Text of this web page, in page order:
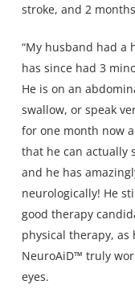
stroke, and 2
“My husband had a
has since had 3
He is on an
swallow, or speak
for one month now
that he can actually
and he has
neurologically! He
good therapy
physical therapy,
NeuroAiD™ truly
eyes.